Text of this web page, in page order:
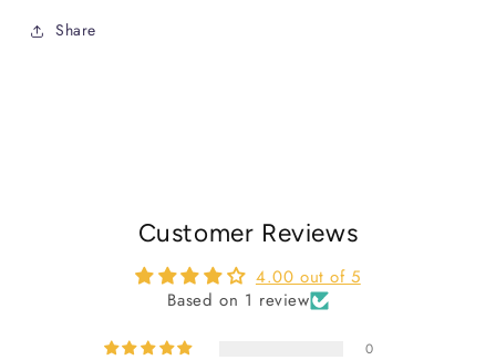
Share
Customer Reviews
4.00 out of 5
Based on 1 review
0